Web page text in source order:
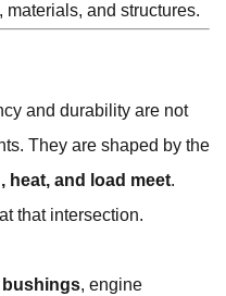
and structures.
and durability are not
They are shaped by the
heat, and load meet.
that intersection.
bushings, engine